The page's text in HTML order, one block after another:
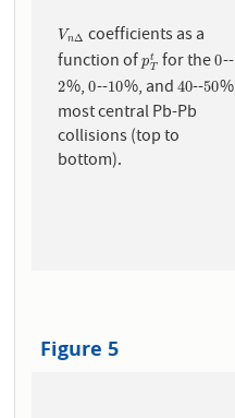
VnΔ
VnΔ coefficients as a
function ofpt
T
pTt
for the0
0--
2
2%,0
0--10
10%, and 40
40--50
50%
most central Pb-Pb
collisions (top to
bottom).
Figure 5